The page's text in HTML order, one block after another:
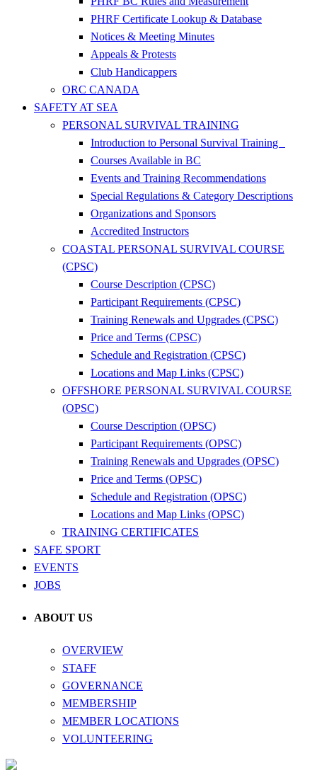
PHRF Certificate Lookup & Database
Notices & Meeting Minutes
Appeals & Protests
Club Handicappers
ORC CANADA
SAFETY AT SEA
PERSONAL SURVIVAL TRAINING
Introduction to Personal Survival Training
Courses Available in BC
Events and Training Recommendations
Special Regulations & Category Descriptions
Organizations and Sponsors
Accredited Instructors
COASTAL PERSONAL SURVIVAL COURSE
(CPSC)
Course Description (CPSC)
Participant Requirements (CPSC)
Training Renewals and Upgrades (CPSC)
Price and Terms (CPSC)
Schedule and Registration (CPSC)
Locations and Map Links (CPSC)
OFFSHORE PERSONAL SURVIVAL COURSE
(OPSC)
Course Description (OPSC)
Participant Requirements (OPSC)
Training Renewals and Upgrades (OPSC)
Price and Terms (OPSC)
Schedule and Registration (OPSC)
Locations and Map Links (OPSC)
TRAINING CERTIFICATES
SAFE SPORT
EVENTS
JOBS
ABOUT US
OVERVIEW
STAFF
GOVERNANCE
MEMBERSHIP
MEMBER LOCATIONS
VOLUNTEERING